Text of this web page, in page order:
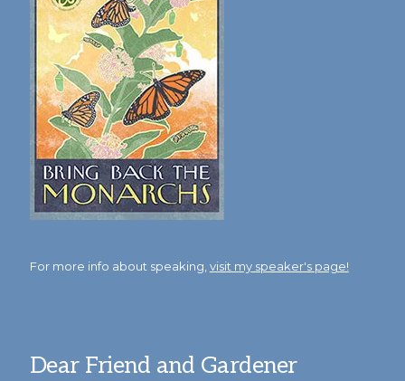
For more info about speaking, visit my speaker's page!
Dear Friend and Gardener